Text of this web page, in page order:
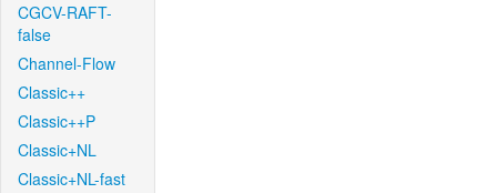
CGCV-RAFT-
false
Channel-Flow
Classic++
Classic++P
Classic+NL
Classic+NL-fast